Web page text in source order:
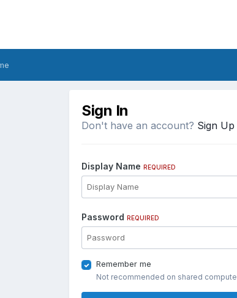
Sign In
Don't have an account? Sign Up
Display Name REQUIRED
Password REQUIRED
Remember me
Not recommended on shared